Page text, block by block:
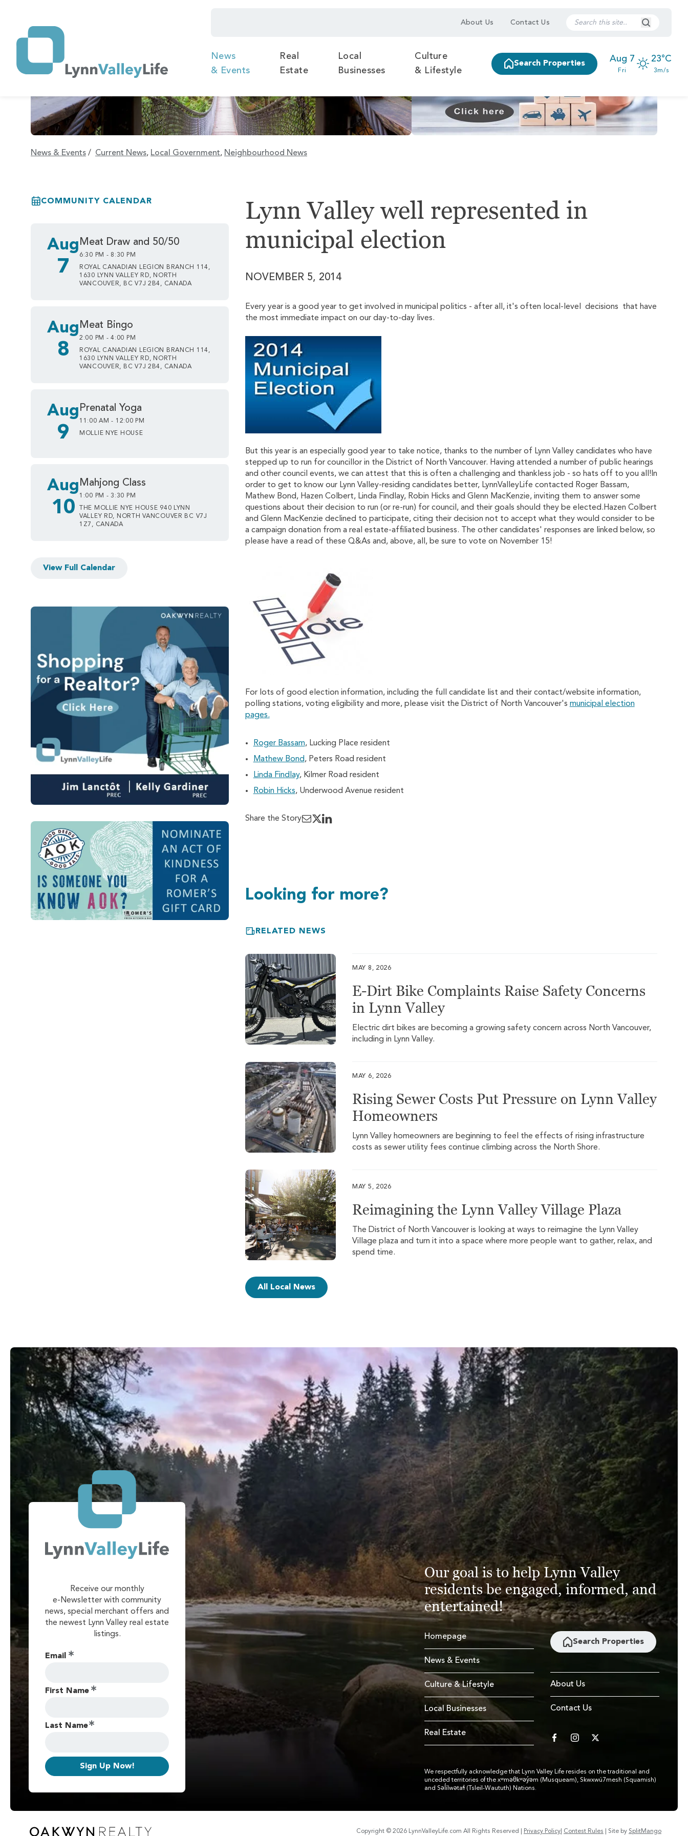
About Us Contact Us Search
News
& Events
Real
Estate
Local
Businesses
Culture
& Lifestyle
Search Properties
Aug 7
Fri
23°C
3m/s
News & Events / Current News, Local Government, Neighbourhood News
Lynn Valley well represented in
municipal election
NOVEMBER 5, 2014
Every year is a good year to get involved in municipal politics - after all, it's often local-level decisions that have
the most immediate impact on our day-to-day lives.
But this year is an especially good year to take notice, thanks to the number of Lynn Valley candidates who have
stepped up to run for councillor in the District of North Vancouver. Having attended a number of public hearings
and other council events, we can attest that this is often a challenging and thankless job - so hats off to you all!In
order to get to know our Lynn Valley-residing candidates better, LynnValleyLife contacted Roger Bassam,
Mathew Bond, Hazen Colbert, Linda Findlay, Robin Hicks and Glenn MacKenzie, inviting them to answer some
questions about their decision to run (or re-run) for council, and their goals should they be elected.Hazen Colbert
and Glenn MacKenzie declined to participate, citing their decision not to accept what they would consider to be
a campaign donation from a real estate-affiliated business. The other candidates' responses are linked below, so
please have a read of these Q&As and, above, all, be sure to vote on November 15!
For lots of good election information, including the full candidate list and their contact/website information,
polling stations, voting eligibility and more, please visit the District of North Vancouver's municipal election
pages.
Roger Bassam, Lucking Place resident
Mathew Bond, Peters Road resident
Linda Findlay, Kilmer Road resident
Robin Hicks, Underwood Avenue resident
Share the Story
Looking for more?
RELATED NEWS
MAY 8, 2026
E-Dirt Bike Complaints Raise Safety Concerns
in Lynn Valley
Electric dirt bikes are becoming a growing safety concern across North Vancouver,
including in Lynn Valley.
MAY 6, 2026
Rising Sewer Costs Put Pressure on Lynn Valley
Homeowners
Lynn Valley homeowners are beginning to feel the effects of rising infrastructure
costs as sewer utility fees continue climbing across the North Shore.
MAY 5, 2026
Reimagining the Lynn Valley Village Plaza
The District of North Vancouver is looking at ways to reimagine the Lynn Valley
Village plaza and turn it into a space where more people want to gather, relax, and
spend time.
All Local News
COMMUNITY CALENDAR
Aug
7
Meat Draw and 50/50
6:30 PM - 8:30 PM
ROYAL CANADIAN LEGION BRANCH 114,
1630 LYNN VALLEY RD, NORTH
VANCOUVER, BC V7J 2B4, CANADA
Aug
8
Meat Bingo
2:00 PM - 4:00 PM
ROYAL CANADIAN LEGION BRANCH 114,
1630 LYNN VALLEY RD, NORTH
VANCOUVER, BC V7J 2B4, CANADA
Aug
9
Prenatal Yoga
11:00 AM - 12:00 PM
MOLLIE NYE HOUSE
Aug
10
Mahjong Class
1:00 PM - 3:30 PM
THE MOLLIE NYE HOUSE 940 LYNN
VALLEY RD, NORTH VANCOUVER BC V7J
1Z7, CANADA
View Full Calendar
Receive our monthly
e-Newsletter with community
news, special merchant offers and
the newest Lynn Valley real estate
listings.
Email
First Name
Last Name
Sign Up Now!
Our goal is to help Lynn Valley
residents be engaged, informed, and
entertained!
Homepage
News & Events
Culture & Lifestyle
Local Businesses
Real Estate
Search Properties
About Us
Contact Us
We respectfully acknowledge that Lynn Valley Life resides on the traditional and
unceded territories of the xʷməθkʷəy̓əm (Musqueam), Skwxwú7mesh (Squamish)
and Səl̓ílwətaɬ (Tsleil-Waututh) Nations.
Copyright © 2026 LynnValleyLife.com All Rights Reserved Privacy Policy Contest Rules Site by SplitMango